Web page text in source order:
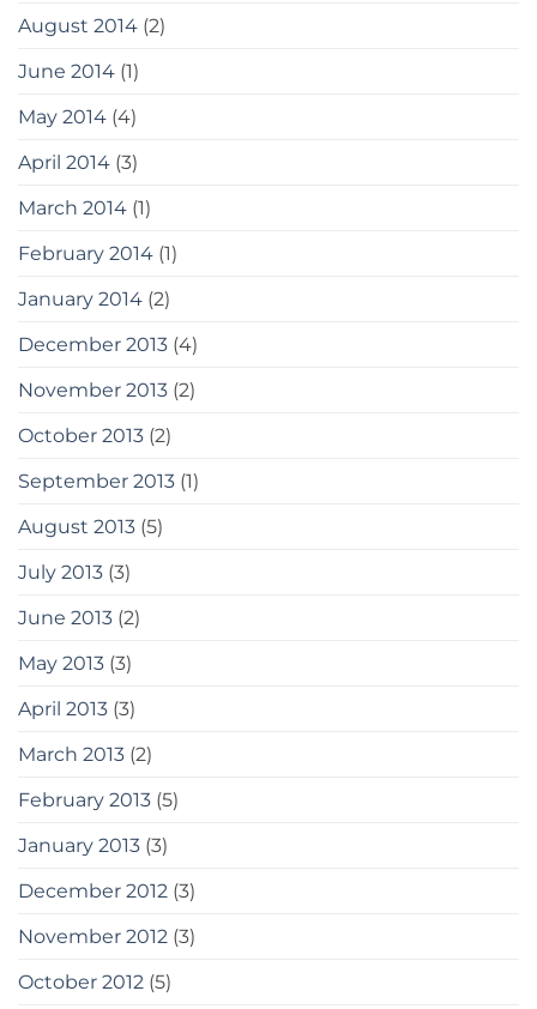
August 2014 (2)
June 2014 (1)
May 2014 (4)
April 2014 (3)
March 2014 (1)
February 2014 (1)
January 2014 (2)
December 2013 (4)
November 2013 (2)
October 2013 (2)
September 2013 (1)
August 2013 (5)
July 2013 (3)
June 2013 (2)
May 2013 (3)
April 2013 (3)
March 2013 (2)
February 2013 (5)
January 2013 (3)
December 2012 (3)
November 2012 (3)
October 2012 (5)